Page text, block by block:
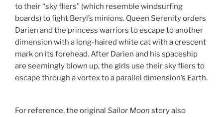
to their “sky fliers” (which resemble windsurfing
boards) to fight Beryl’s minions. Queen Serenity orders
Darien and the princess warriors to escape to another
dimension with a long-haired white cat with a crescent
mark on its forehead. After Darien and his spaceship
are seemingly blown up, the girls use their sky fliers to
escape through a vortex to a parallel dimension’s Earth.
For reference, the original Sailor Moon story also